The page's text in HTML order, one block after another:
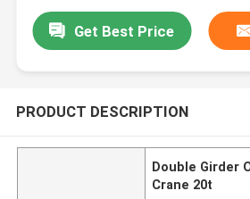
Get Best Price
PRODUCT DESCRIPTION
Double Girder
Crane 20t